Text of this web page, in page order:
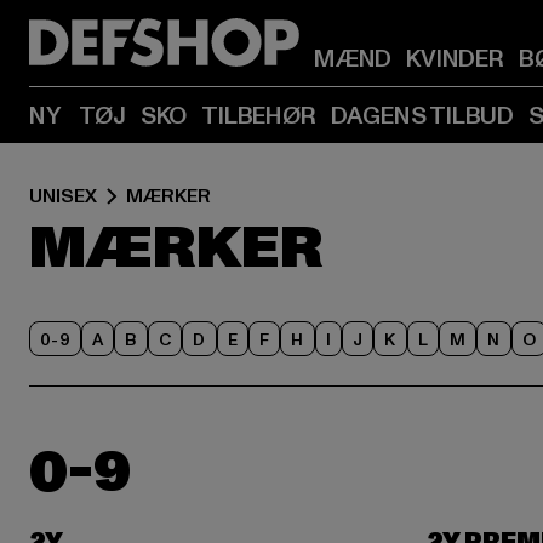
MÆND KVINDER
NY TØJ SKO TILBEHØR DAGENS TILBUD
UNISEX MÆRKER
MÆRKER
0-9 A B C D E F H I J K L M N O
0-9